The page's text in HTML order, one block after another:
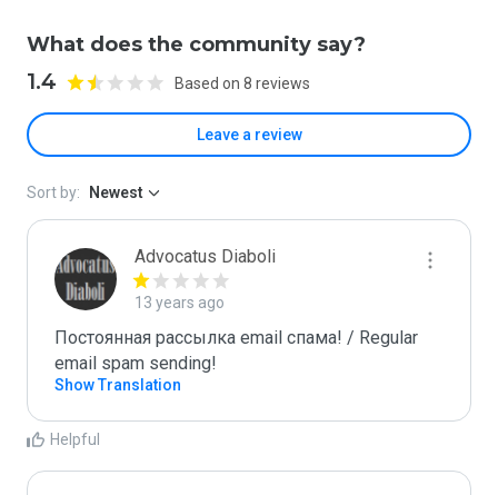
What does the community say?
1.4 Based on 8 reviews
Leave a review
Sort by: Newest
Advocatus Diaboli
13 years ago
Постоянная рассылка email спама! / Regular
email spam sending!
Show Translation
Helpful